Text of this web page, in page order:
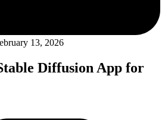
13, 2026
Diffusion App for